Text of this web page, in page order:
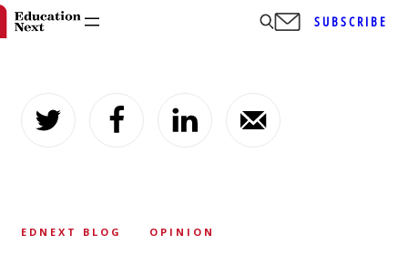
content
SUBSCRIBE
EDNEXT BLOG OPINION